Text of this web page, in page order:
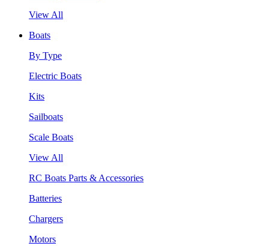
View All
Boats
By Type
Electric Boats
Kits
Sailboats
Scale Boats
View All
RC Boats Parts & Accessories
Batteries
Chargers
Motors